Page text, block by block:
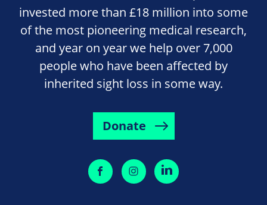
invested more than £18 million into some
of the most pioneering medical research,
and year on year we help over 7,000
people who have been affected by
inherited sight loss in some way.
Donate